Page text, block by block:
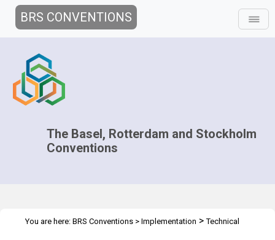
BRS CONVENTIONS
The Basel, Rotterdam and Stockholm
Conventions
You are here: BRS Conventions > Implementation >Technical